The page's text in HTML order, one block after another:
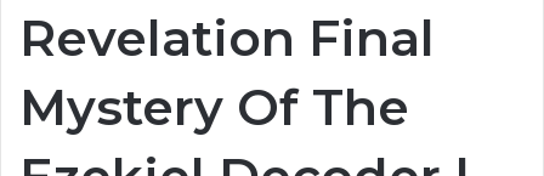
Revelation Final
Mystery Of The